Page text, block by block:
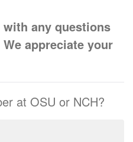
any questions
We appreciate your
at OSU or NCH?